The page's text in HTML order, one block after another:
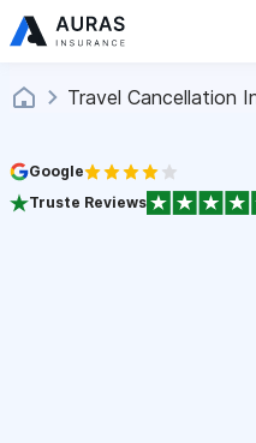
Travel Cancellation
Google
Truste Reviews